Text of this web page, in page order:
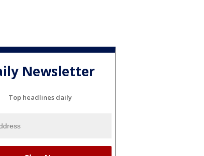
Newsletter
Top headlines daily